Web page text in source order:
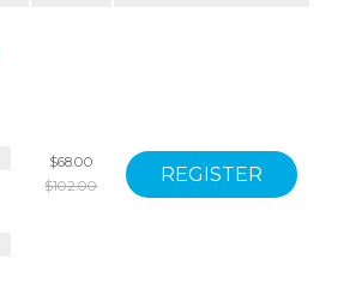
$68.00
$102.00